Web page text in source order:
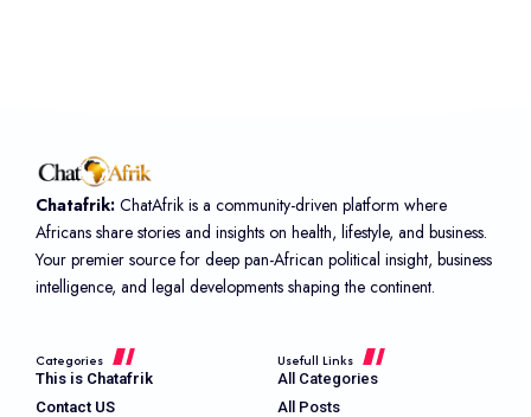
Chatafrik: ChatAfrik is a community-driven platform where
Africans share stories and insights on health, lifestyle, and business.
Your premier source for deep pan-African political insight, business
intelligence, and legal developments shaping the continent.
Categories
This is Chatafrik
Contact US
Usefull Links
All Categories
All Posts